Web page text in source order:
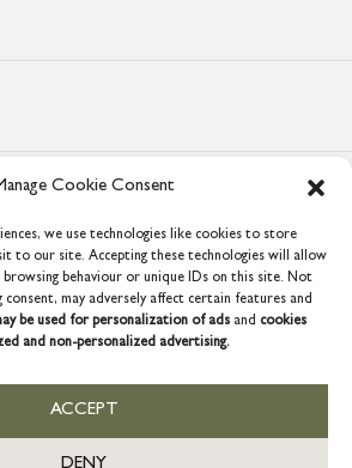
Cookie Consent
we use technologies like cookies to store
to our site. Accepting these technologies will allow
browsing behaviour or unique IDs on this site. Not
may adversely affect certain features and
be used for personalization of ads and cookies
and non-personalized advertising.
ACCEPT
DENY
Park, Barnstaple, EX31 4FT.
8864714 – VAT no. 857656082